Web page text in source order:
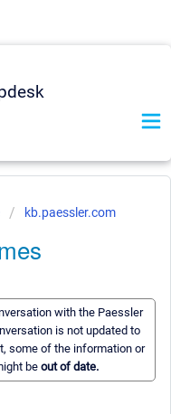
kb.paessler.com
with the Paessler
is not updated to
some of the information or
beout of date.